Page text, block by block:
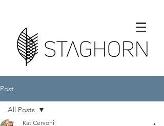
Post
All Posts
Kat Cervoni